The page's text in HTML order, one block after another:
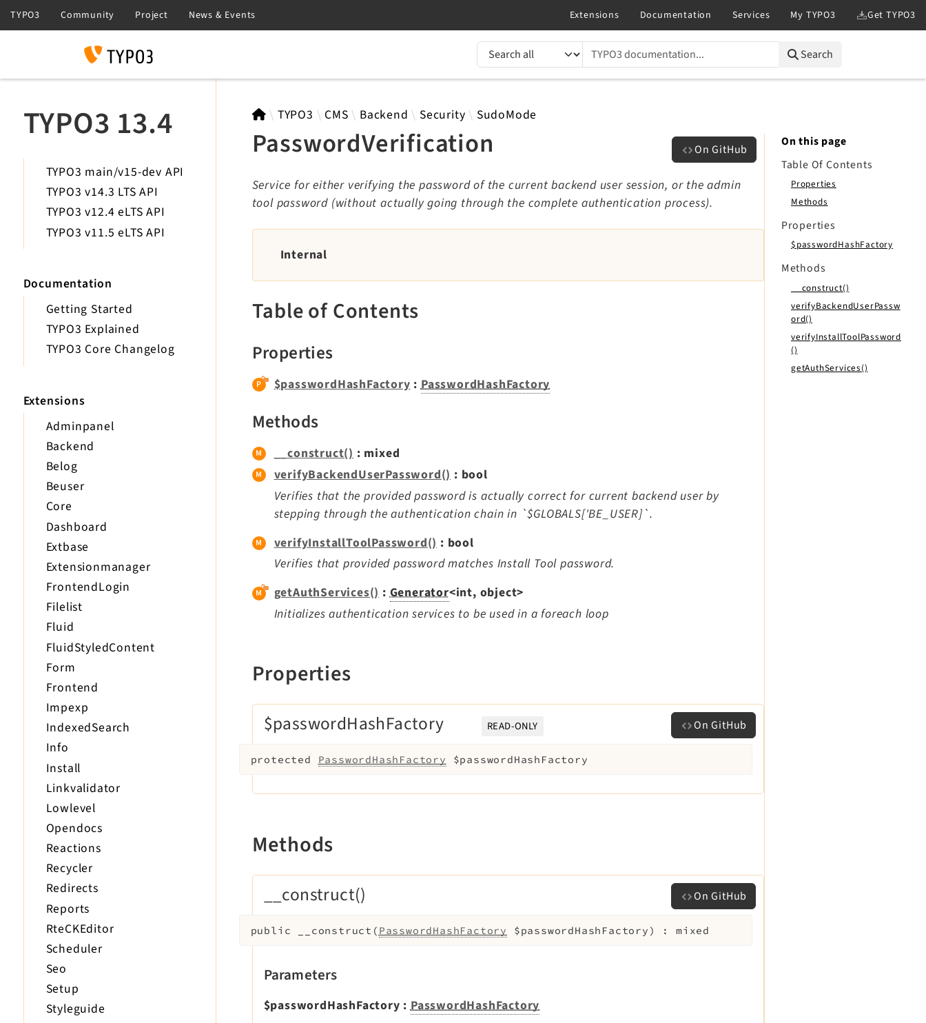
TYPO3 documentation... Search
TYPO3 13.4
TYPO3 main/v15-dev API
TYPO3 v14.3 LTS API
TYPO3 v12.4 eLTS API
TYPO3 v11.5 eLTS API
Documentation
Getting Started
TYPO3 Explained
TYPO3 Core Changelog
Extensions
Adminpanel
Backend
Belog
Beuser
Core
Dashboard
Extbase
Extensionmanager
FrontendLogin
Filelist
Fluid
FluidStyledContent
Form
Frontend
Impexp
IndexedSearch
Info
Install
Linkvalidator
Lowlevel
Opendocs
Reactions
Recycler
Redirects
Reports
RteCKEditor
Scheduler
Seo
Setup
Styleguide
TYPO3 CMS Backend Security SudoMode
PasswordVerification On GitHub
Service for either verifying the password of the current backend user session, or the admin
tool password (without actually going through the complete authentication process).
Internal
Table of Contents
Properties
$passwordHashFactory:PasswordHashFactory
Methods
__construct(): mixed
verifyBackendUserPassword() : bool
Verifies that the provided password is actually correct for current backend user by
stepping through the authentication chain in `$GLOBALS['BE_USER]`.
verifyInstallToolPassword() : bool
Verifies that provided password matches Install Tool password.
getAuthServices():Generator<int, object>
Initializes authentication services to be used in a foreach loop
Properties
$passwordHashFactory READ-ONLY On GitHub
protected PasswordHashFactory $passwordHashFactory
Methods
__construct() On GitHub
public __construct ( PasswordHashFactory $passwordHashFactory ) :mixed
Parameters
$passwordHashFactory :PasswordHashFactory
On this page
Table Of Contents
Properties
Methods
Properties
$passwordHashFactory
Methods
__construct()
verifyBackendUserPassw
ord()
verifyInstallToolPassword
()
getAuthServices()